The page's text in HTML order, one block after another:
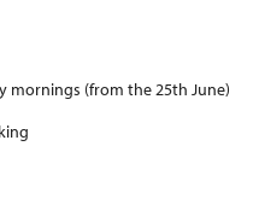
mornings (from the 25th June)